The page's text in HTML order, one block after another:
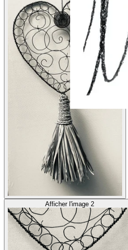
Afficher l'image 2